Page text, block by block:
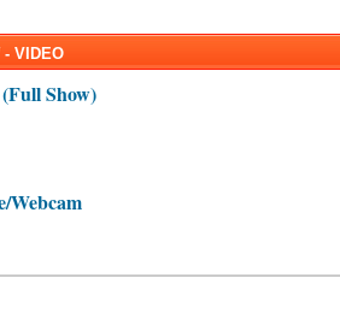
- VIDEO
Show)
Webcam